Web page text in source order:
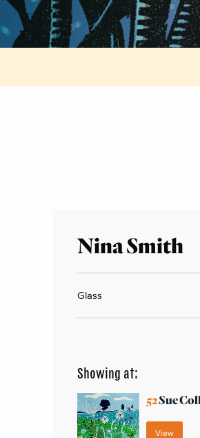
Nina Smith
Glass
Showing at:
52Sue
View